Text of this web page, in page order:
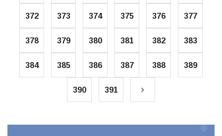
372 373 374 375 376 377
378 379 380 381 382 383
384 385 386 387 388 389
390 391